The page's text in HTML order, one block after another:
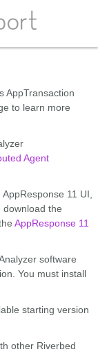
AppTransaction
to learn more
Agent
11 UI,
download the
AppResponse 11
software
You must install
starting version
other Riverbed